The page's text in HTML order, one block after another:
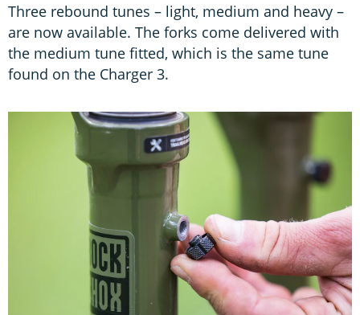
Three rebound tunes – light, medium and heavy –
are now available. The forks come delivered with
the medium tune fitted, which is the same tune
found on the Charger 3.